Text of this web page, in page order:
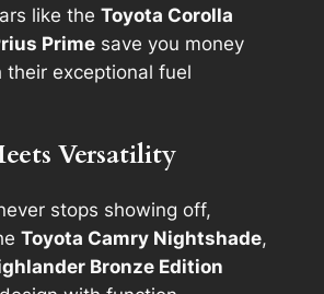
like the Toyota Corolla
Primesave you money
their exceptional fuel
Versatility
stops showing off,
Toyota Camry Nightshade,
Bronze Edition